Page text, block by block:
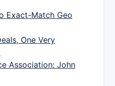
Exact-Match Geo
One Very
Association: John